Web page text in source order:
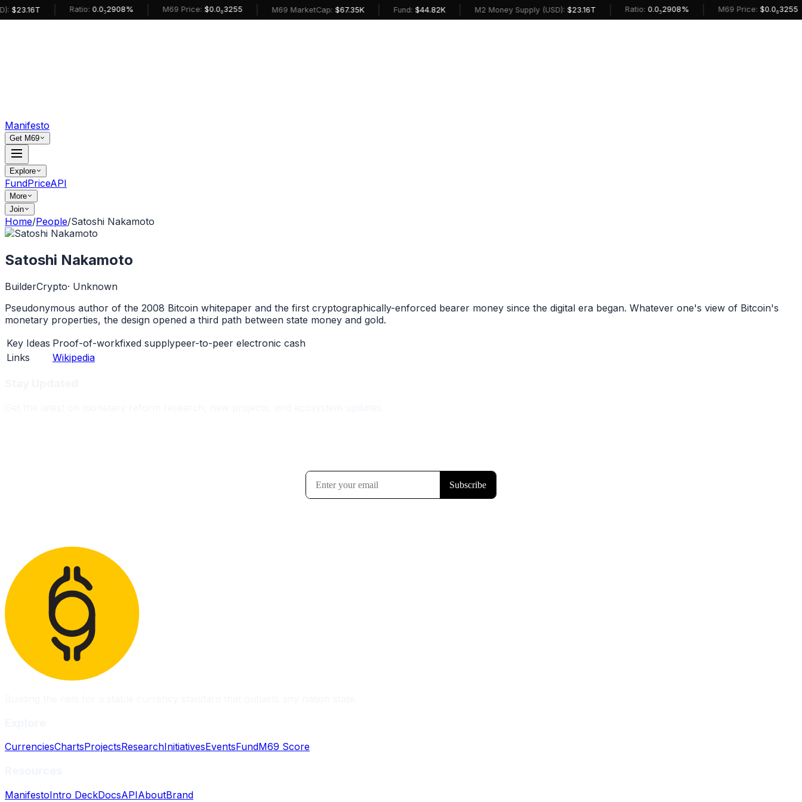
$23.16T Ratio: 0.0₅2908% M69 Price: $0.0₆3255 M69 MarketCap: $67.35K Fund: $44.82K M2 Money Supply (USD): $23.16T Ratio: 0.0₅2908% M69 Price: $0.0₆3255
Manifesto
Get M69
Explore
FundPriceAPI
More
Join
Home/People/Satoshi Nakamoto
Satoshi Nakamoto
BuilderCrypto· Unknown
Pseudonymous author of the 2008 Bitcoin whitepaper and the first cryptographically-enforced bearer money since the digital era began. Whatever one's view of Bitcoin's
monetary properties, the design opened a third path between state money and gold.
Key Ideas Proof-of-workfixed supplypeer-to-peer electronic cash
Links
Wikipedia
CurrenciesChartsProjectsResearchInitiativesEventsFundM69 Score
ManifestoIntro DeckDocsAPIAboutBrand